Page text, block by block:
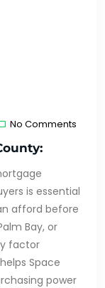
No Comments
is essential
afford before
Bay, or
factor
Space
power